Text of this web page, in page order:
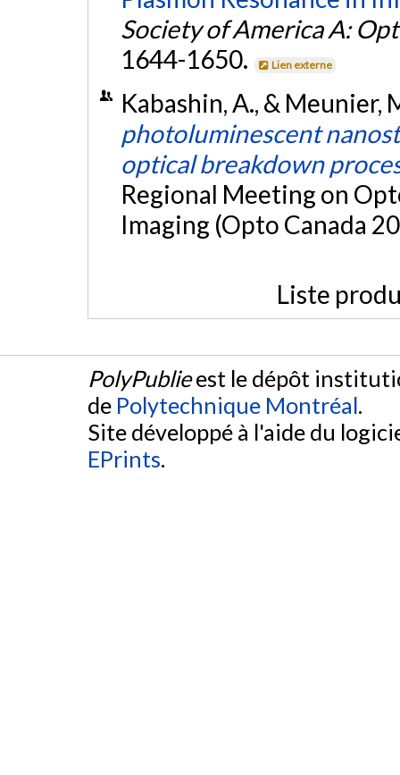
Society of America A:
1644-1650.
Lien externe
Kabashin, A., & Meunier,
photoluminescent
optical breakdown
Regional Meeting on
Imaging (Opto Canada
Liste
PolyPublieest le dépôt
de Polytechnique Montréal.
Site développé à l'aide du
EPrints.